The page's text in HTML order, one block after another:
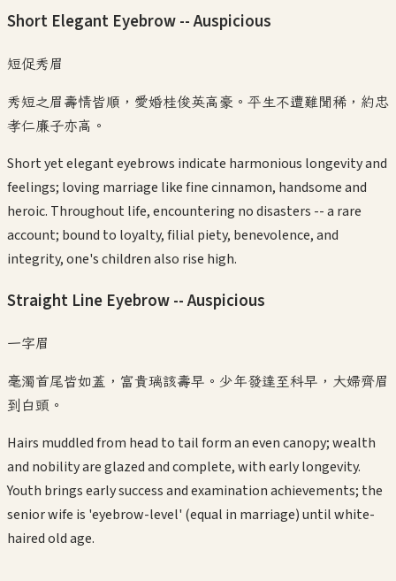
Short Elegant Eyebrow -- Auspicious
短促秀眉
秀短之眉壽情皆順，愛婚桂俊英高豪。平生不遭難聞稀，約忠
孝仁廉子亦高。
Short yet elegant eyebrows indicate harmonious longevity and
feelings; loving marriage like fine cinnamon, handsome and
heroic. Throughout life, encountering no disasters -- a rare
account; bound to loyalty, filial piety, benevolence, and
integrity, one's children also rise high.
Straight Line Eyebrow -- Auspicious
一字眉
毫濁首尾皆如蓋，富貴璃該壽早。少年發達至科早，大婦齊眉
到白頭。
Hairs muddled from head to tail form an even canopy; wealth
and nobility are glazed and complete, with early longevity.
Youth brings early success and examination achievements; the
senior wife is 'eyebrow-level' (equal in marriage) until white-
haired old age.